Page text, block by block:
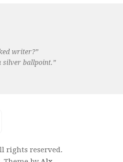
writer?”
silver ballpoint.”
rights reserved.